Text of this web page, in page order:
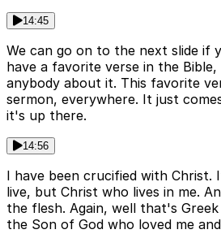
14:45
We can go on to the next slide if
have a favorite verse in the
anybody about it. This favorite
sermon, everywhere. It just
it's up there.
14:56
I have been crucified with Christ.
live, but Christ who lives in me.
the flesh. Again, well that's
the Son of God who loved me